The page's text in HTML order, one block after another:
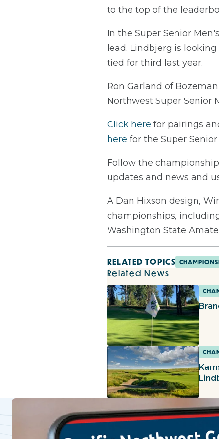
to the top of the
In the Super Senior
lead. Lindbjerg is
tied for third last year.
Ron Garland of
Northwest Super Senior
Click here for pairings
here for the Super
Follow the
updates and news and
A Dan Hixson design,
championships,
Washington State
RELATED TOPICS
Related News